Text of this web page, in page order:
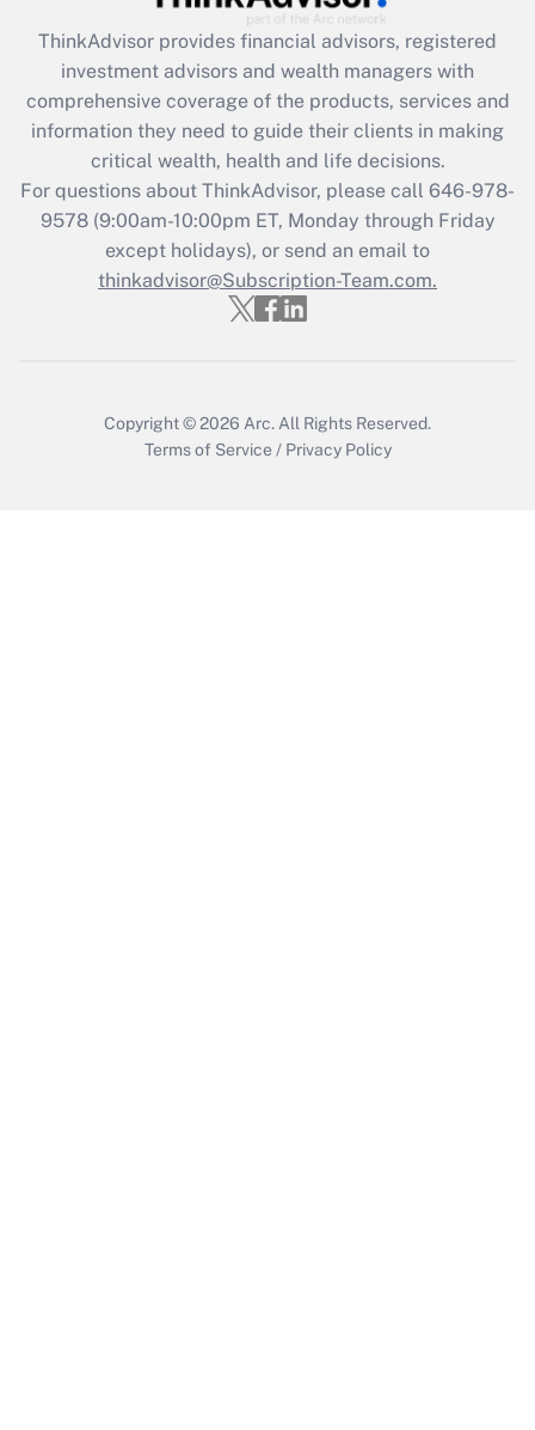
What is the CARES Act employee
retention tax credit that was available
during 2020 and 2021?
Get Answer
Recently Updated Q&As
Who must file a return?
Get Answer
ThinkAdvisor provides financial advisors, registered
investment advisors and wealth managers with
comprehensive coverage of the products, services and
information they need to guide their clients in making
critical wealth, health and life decisions.
For questions about ThinkAdvisor, please call 646-978-
9578(9:00am-10:00pm ET, Monday through Friday
except holidays), or send an email to
thinkadvisor@Subscription-Team.com.
Copyright © 2026 Arc. All Rights Reserved.
Terms of Service / Privacy Policy